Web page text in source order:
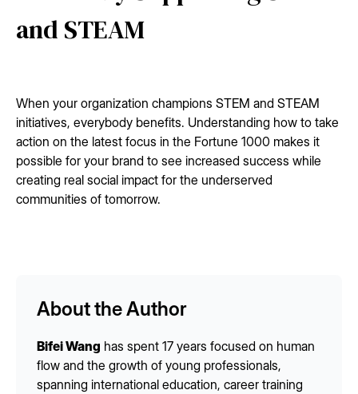
and STEAM
When your organization champions STEM and STEAM
initiatives, everybody benefits. Understanding how to take
action on the latest focus in the Fortune 1000 makes it
possible for your brand to see increased success while
creating real social impact for the underserved
communities of tomorrow.
About the Author
Bifei Wang has spent 17 years focused on human
flow and the growth of young professionals,
spanning international education, career training